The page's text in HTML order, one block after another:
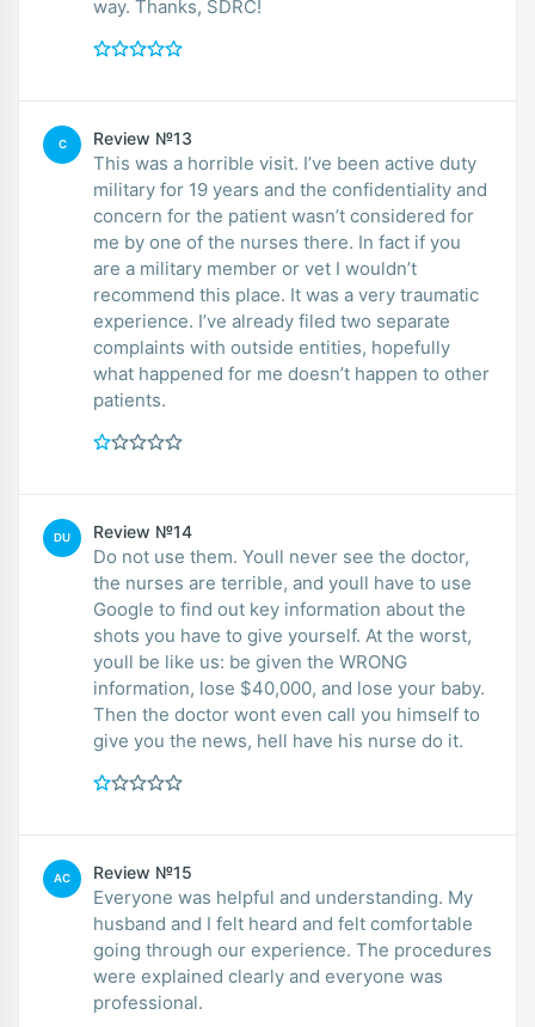
way. Thanks, SDRC!
️C Review №13
This was a horrible visit. I’ve been active duty
military for 19 years and the confidentiality and
concern for the patient wasn’t considered for
me by one of the nurses there. In fact if you
are a military member or vet I wouldn’t
recommend this place. It was a very traumatic
experience. I’ve already filed two separate
complaints with outside entities, hopefully
what happened for me doesn’t happen to other
patients.
DU Review №14
Do not use them. Youll never see the doctor,
the nurses are terrible, and youll have to use
Google to find out key information about the
shots you have to give yourself. At the worst,
youll be like us: be given the WRONG
information, lose $40,000, and lose your baby.
Then the doctor wont even call you himself to
give you the news, hell have his nurse do it.
AC Review №15
Everyone was helpful and understanding. My
husband and I felt heard and felt comfortable
going through our experience. The procedures
were explained clearly and everyone was
professional.